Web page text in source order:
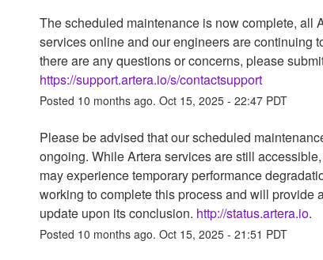
The scheduled maintenance is now complete, all
services online and our engineers are continuing
https://support.artera.io/s/contactsupport
Posted 10 months ago. Oct 15, 2025- 22:47PDT
Please be advised that our scheduled
ongoing. While Artera services are still
may experience temporary performance
working to complete this process and will provide
update upon its conclusion. http://status.artera.io.
Posted 10 months ago. Oct 15, 2025- 21:51 PDT